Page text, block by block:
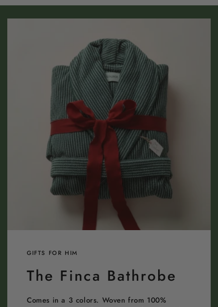
GIFTS FOR HIM
The Finca Bathrobe
Comes in a 3 colors. Woven from 100%